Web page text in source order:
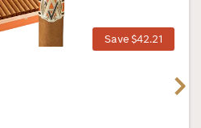
Save $42.21
Next